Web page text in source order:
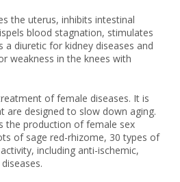
the uterus, inhibits intestinal
blood stagnation, stimulates
diuretic for kidney diseases and
weakness in the knees with
of female diseases. It is
are designed to slow down aging.
the production of female sex
of sage red-rhizome, 30 types of
including anti-ischemic,